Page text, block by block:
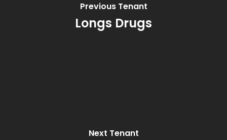
Previous Tenant
Longs Drugs
Next Tenant